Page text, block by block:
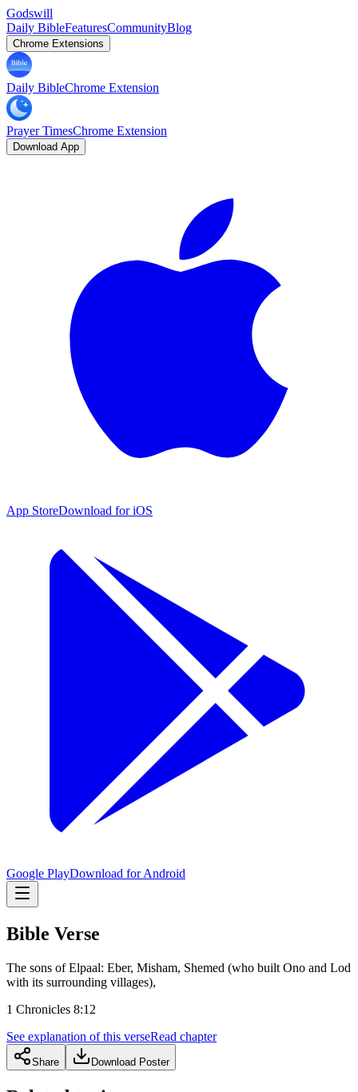
Godswill
Daily BibleFeaturesCommunityBlog
Chrome Extensions
Daily BibleChrome Extension
Prayer TimesChrome Extension
Download App
App StoreDownload for iOS
Google PlayDownload for Android
Bible Verse
The sons of Elpaal: Eber, Misham, Shemed (who built Ono and Lod
with its surrounding villages),
1 Chronicles 8:12
See explanation of this verseRead chapter
Share Download Poster